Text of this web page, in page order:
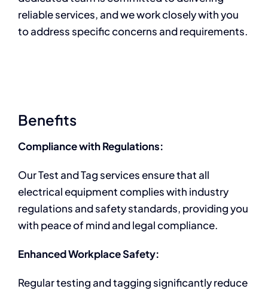
reliable services, and we work closely with you
to address specific concerns and requirements.
Benefits
Compliance with Regulations:
Our Test and Tag services ensure that all
electrical equipment complies with industry
regulations and safety standards, providing you
with peace of mind and legal compliance.
Enhanced Workplace Safety:
Regular testing and tagging significantly reduce